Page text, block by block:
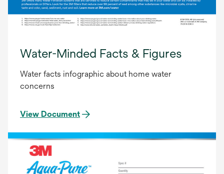
Water-Minded Facts & Figures
Water facts infographic about home water
concerns
View Document